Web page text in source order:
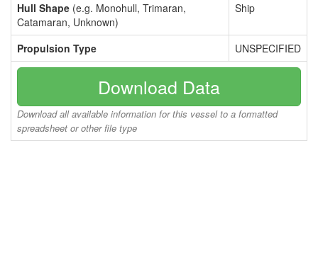
Hull Shape (e.g. Monohull, Trimaran,
Catamaran, Unknown)
Ship
Propulsion Type UNSPECIFIED
Download Data
Download all available information for this vessel to a formatted
spreadsheet or other file type